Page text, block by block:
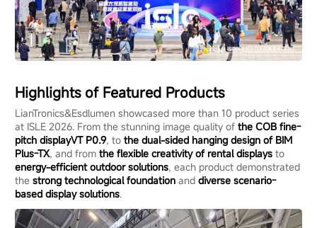
Highlights of Featured Products
LianTronics&Esdlumen showcased more than 10 product series
at ISLE 2026. From the stunning image quality oftheCOBfine-
pitch displayVT P0.9, tothe dual-sided hanging design of BIM
Plus-TX, and fromthe flexible creativity of rental displays to
energy-efficient outdoor solutions, each product demonstrated
thestrong technological foundation anddiverse scenario-
based display solutions.